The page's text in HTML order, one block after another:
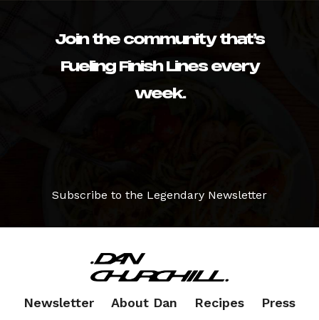
Join the community that’s
Fueling Finish Lines every
week.
Subscribe to the Legendary Newsletter
Newsletter About Dan Recipes Press